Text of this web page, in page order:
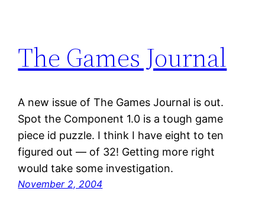
The Games Journal
A new issue of The Games Journal is out.
Spot the Component 1.0 is a tough game
piece id puzzle. I think I have eight to ten
figured out — of 32! Getting more right
would take some investigation.
November 2, 2004